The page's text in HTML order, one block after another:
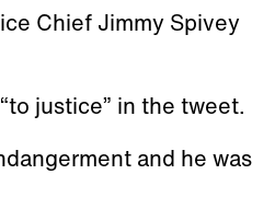
Chief Jimmy Spivey
justice” in the tweet.
and he was